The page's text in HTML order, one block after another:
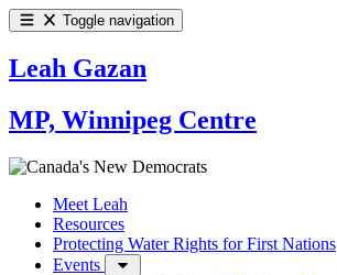
Toggle navigation
Leah Gazan
MP, Winnipeg Centre
Meet Leah
Resources
Protecting Water Rights for First Nations
Events